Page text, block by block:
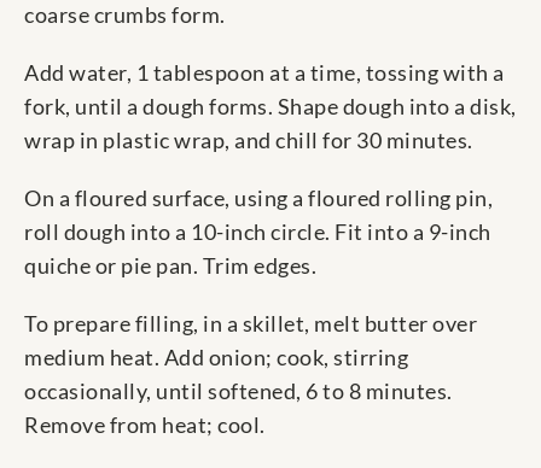
coarse crumbs form.
Add water, 1 tablespoon at a time, tossing with a
fork, until a dough forms. Shape dough into a disk,
wrap in plastic wrap, and chill for 30 minutes.
On a floured surface, using a floured rolling pin,
roll dough into a 10-inch circle. Fit into a 9-inch
quiche or pie pan. Trim edges.
To prepare filling, in a skillet, melt butter over
medium heat. Add onion; cook, stirring
occasionally, until softened, 6 to 8 minutes.
Remove from heat; cool.